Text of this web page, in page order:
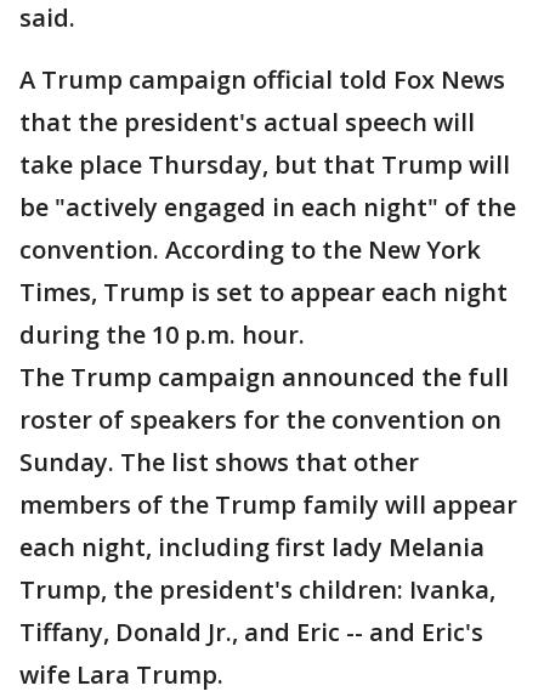
said.
A Trump campaign official told Fox News
that the president's actual speech will
take place Thursday, but that Trump will
be "actively engaged in each night" of the
convention. According to the New York
Times, Trump is set to appear each night
during the 10 p.m. hour.
The Trump campaign announced the full
roster of speakers for the convention on
Sunday. The list shows that other
members of the Trump family will appear
each night, including first lady Melania
Trump, the president's children: Ivanka,
Tiffany, Donald Jr., and Eric -- and Eric's
wife Lara Trump.